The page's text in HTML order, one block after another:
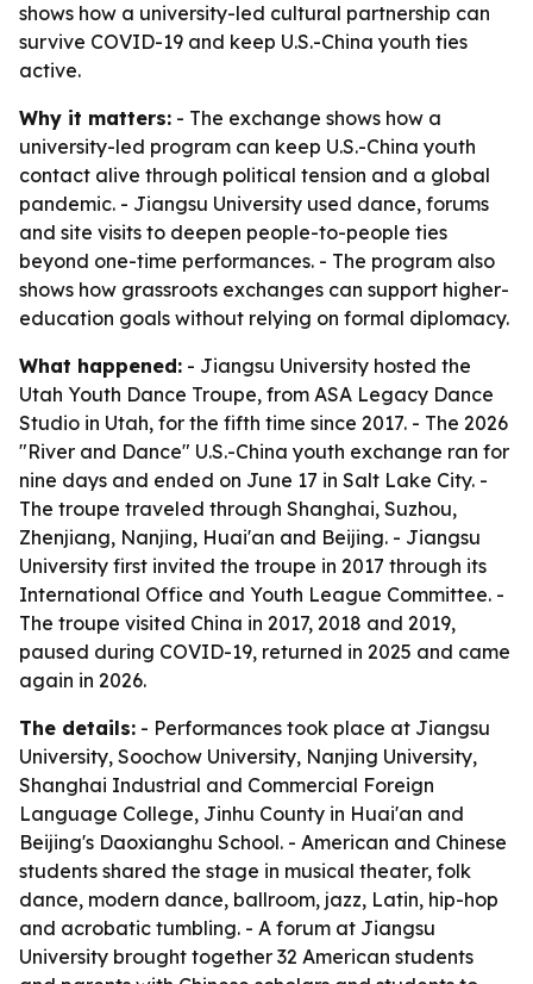
shows how a university-led cultural partnership can
survive COVID-19 and keep U.S.-China youth ties
active.
Why it matters: - The exchange shows how a
university-led program can keep U.S.-China youth
contact alive through political tension and a global
pandemic. - Jiangsu University used dance, forums
and site visits to deepen people-to-people ties
beyond one-time performances. - The program also
shows how grassroots exchanges can support higher-
education goals without relying on formal diplomacy.
What happened: - Jiangsu University hosted the
Utah Youth Dance Troupe, from ASA Legacy Dance
Studio in Utah, for the fifth time since 2017. - The 2026
"River and Dance" U.S.-China youth exchange ran for
nine days and ended on June 17 in Salt Lake City. -
The troupe traveled through Shanghai, Suzhou,
Zhenjiang, Nanjing, Huai'an and Beijing. - Jiangsu
University first invited the troupe in 2017 through its
International Office and Youth League Committee. -
The troupe visited China in 2017, 2018 and 2019,
paused during COVID-19, returned in 2025 and came
again in 2026.
The details: - Performances took place at Jiangsu
University, Soochow University, Nanjing University,
Shanghai Industrial and Commercial Foreign
Language College, Jinhu County in Huai'an and
Beijing's Daoxianghu School. - American and Chinese
students shared the stage in musical theater, folk
dance, modern dance, ballroom, jazz, Latin, hip-hop
and acrobatic tumbling. - A forum at Jiangsu
University brought together 32 American students